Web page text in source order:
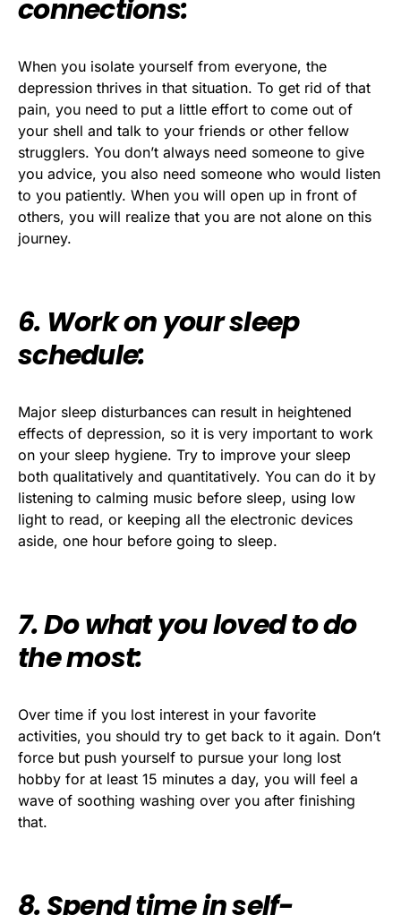
connections:
When you isolate yourself from everyone, the
depression thrives in that situation. To get rid of that
pain, you need to put a little effort to come out of
your shell and talk to your friends or other fellow
strugglers. You don’t always need someone to give
you advice, you also need someone who would listen
to you patiently. When you will open up in front of
others, you will realize that you are not alone on this
journey.
6. Work on your sleep
schedule:
Major sleep disturbances can result in heightened
effects of depression, so it is very important to work
on your sleep hygiene. Try to improve your sleep
both qualitatively and quantitatively. You can do it by
listening to calming music before sleep, using low
light to read, or keeping all the electronic devices
aside, one hour before going to sleep.
7. Do what you loved to do
the most:
Over time if you lost interest in your favorite
activities, you should try to get back to it again. Don’t
force but push yourself to pursue your long lost
hobby for at least 15 minutes a day, you will feel a
wave of soothing washing over you after finishing
that.
8. Spend time in self-